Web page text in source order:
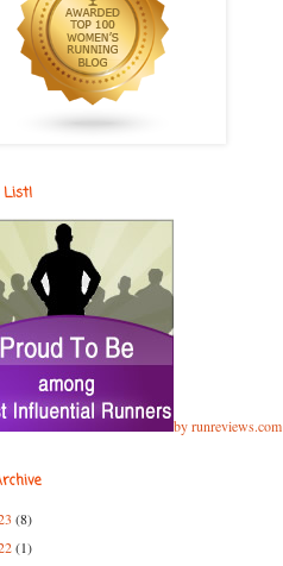
List!
by runreviews.com
(8)
(1)